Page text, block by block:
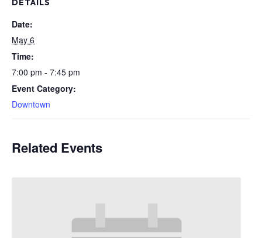
DETAILS
Date:
May 6
Time:
7:00 pm - 7:45 pm
Event Category:
Downtown
Related Events